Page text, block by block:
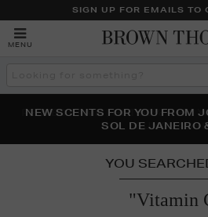
SIGN UP FOR EMAILS TO
MENU
THE NINJA SUMMER EVENT
NEW SCENTS FOR YOU FROM
SOL DE JANEIRO
PERFECT PAIR | GET 50% OFF*
YOU
"Vitamin